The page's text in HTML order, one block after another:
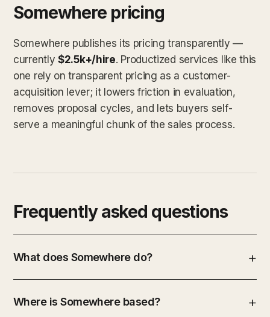
Somewhere pricing
Somewhere publishes its pricing transparently —
currently $2.5k+/hire. Productized services like this
one rely on transparent pricing as a customer-
acquisition lever; it lowers friction in evaluation,
removes proposal cycles, and lets buyers self-
serve a meaningful chunk of the sales process.
Frequently asked questions
What does Somewhere do?
Where is Somewhere based?